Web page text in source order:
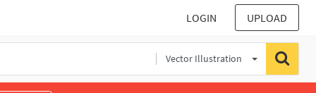
LOGIN UPLOAD
Vector Illustration